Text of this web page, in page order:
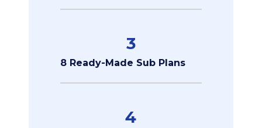
3
8 Ready-Made Sub Plans
4